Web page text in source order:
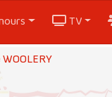
TV